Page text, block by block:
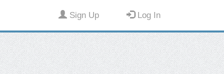
Sign Up Log In